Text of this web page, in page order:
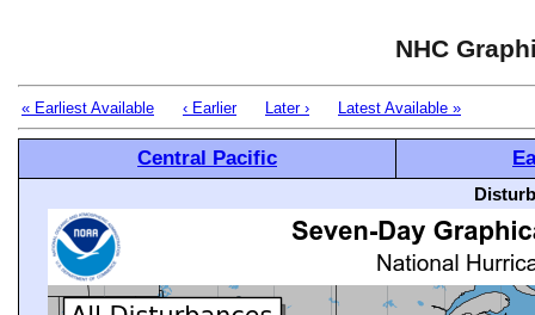
NHC
« Earliest Available ‹ Earlier Later › Latest Available »
Central Pacific